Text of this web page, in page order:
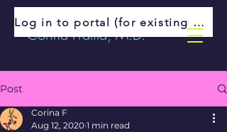
Corina Fratila, M.D.
Log in to portal (for existing patients)
Post
Corina F
Aug 12, 2020 1 min read